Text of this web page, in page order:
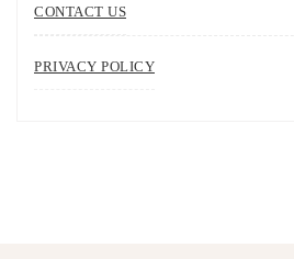
CONTACT US
PRIVACY POLICY